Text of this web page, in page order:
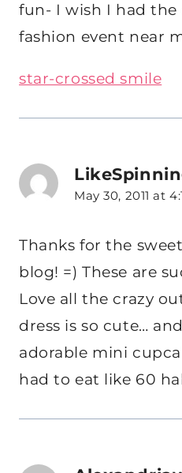
fun- I wish I had
fashion event near
star-crossed smile
May 30, 2011 at
Thanks for the
blog! =) These are
Love all the crazy
dress is so cute…
adorable mini
had to eat like 60